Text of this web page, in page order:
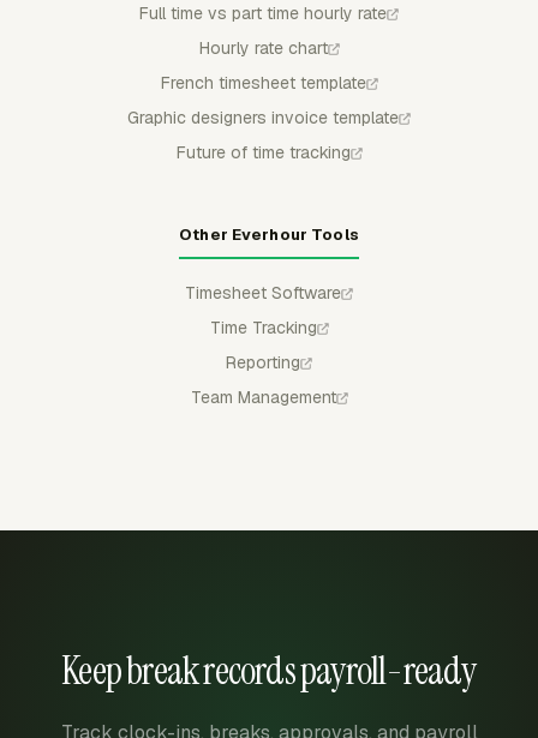
Full time vs part time hourly rate
Hourly rate chart
French timesheet template
Graphic designers invoice template
Future of time tracking
Other Everhour Tools
Timesheet Software
Time Tracking
Reporting
Team Management
Keep break records payroll-ready
Track clock-ins, breaks, approvals, and payroll